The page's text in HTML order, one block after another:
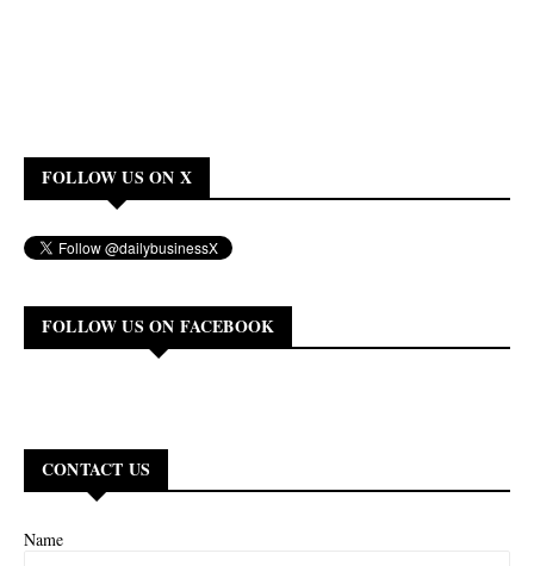
FOLLOW US ON X
FOLLOW US ON FACEBOOK
CONTACT US
Name